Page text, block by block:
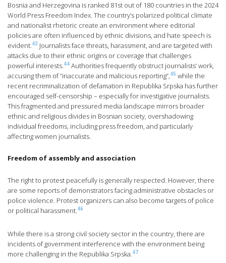
Bosnia and Herzegovina is ranked 81st out of 180 countries in the 2024
World Press Freedom Index. The country’s polarized political climate
and nationalist rhetoric create an environment where editorial
policies are often influenced by ethnic divisions, and hate speech is
evident.43 Journalists face threats, harassment, and are targeted with
attacks due to their ethnic origins or coverage that challenges
powerful interests.44 Authorities frequently obstruct journalists’ work,
accusing them of “inaccurate and malicious reporting”,45 while the
recent recriminalization of defamation in Republika Srpska has further
encouraged self-censorship – especially for investigative journalists.
This fragmented and pressured media landscape mirrors broader
ethnic and religious divides in Bosnian society, overshadowing
individual freedoms, including press freedom, and particularly
affecting women journalists.
Freedom of assembly and association
The right to protest peacefully is generally respected. However, there
are some reports of demonstrators facing administrative obstacles or
police violence. Protest organizers can also become targets of police
or political harassment.46
While there is a strong civil society sector in the country, there are
incidents of government interference with the environment being
more challenging in the Republika Srpska.47